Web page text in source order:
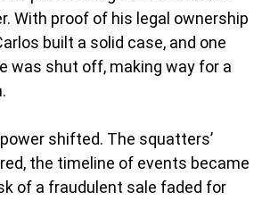
With proof of his legal ownership
built a solid case, and one
was shut off, making way for a
shifted. The squatters’
the timeline of events became
of a fraudulent sale faded for